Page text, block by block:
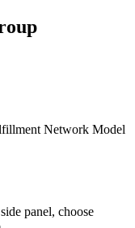
Network Model
panel, choose